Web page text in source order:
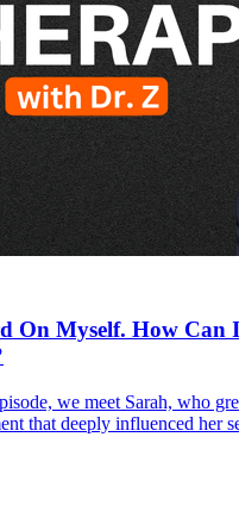
On Myself. How Can
we meet Sarah, who
that deeply influenced her